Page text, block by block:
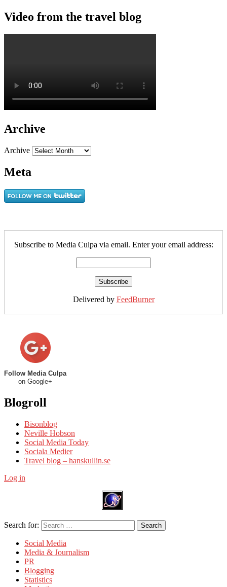
Video from the travel blog
Archive
Archive
Meta
Subscribe to Media Culpa via email. Enter your email address:
Delivered by FeedBurner
Follow Media Culpa
on Google+
Blogroll
Bisonblog
Neville Hobson
Social Media Today
Sociala Medier
Travel blog – hanskullin.se
Log in
Search for: Search
Social Media
Media & Journalism
PR
Blogging
Statistics